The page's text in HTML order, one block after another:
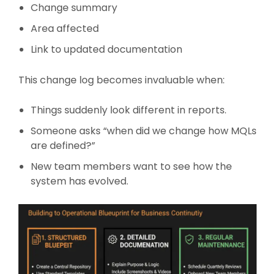
Change summary
Area affected
Link to updated documentation
This change log becomes invaluable when:
Things suddenly look different in reports.
Someone asks “when did we change how MQLs
are defined?”
New team members want to see how the
system has evolved.